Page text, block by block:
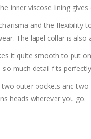
inner viscose lining
and the
The lapel collar is
it quite smooth to put
much detail fits
two outer pockets and two
heads wherever you go.